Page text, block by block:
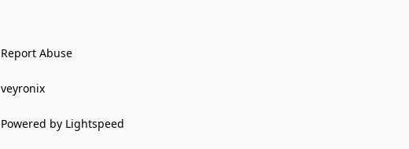
Report Abuse
veyronix
Powered by Lightspeed